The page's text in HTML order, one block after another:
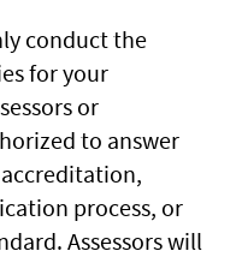
conduct the
for your
or
to answer
process, or
Assessors will